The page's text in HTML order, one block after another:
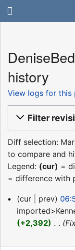
history
View logs for this
Filter
Diff selection:
to compare and
Legend: (cur) =
= difference with
9
January
2016
cur prev
+2,392